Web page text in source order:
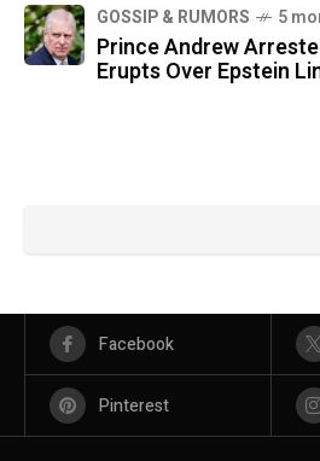
GOSSIP & RUMORS 5
Prince Andrew
Erupts Over Epstein
Facebook
Pinterest